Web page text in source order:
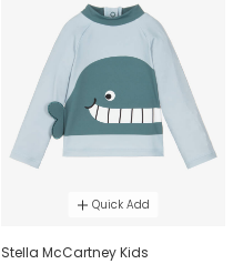
Quick Add
Stella McCartney Kids